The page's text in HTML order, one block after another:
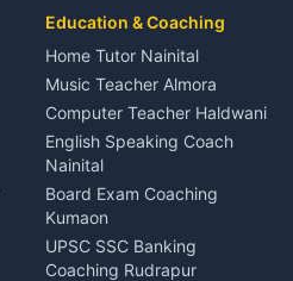
Rudrapur
Bike Mechanic Nainital
Puncture Repair Shop
Kumaon
Vehicle Breakdown Services
Haldwani
Car Battery Recharging
Nainital
Driver for Tourist Almora
Vehicle Foam Wash Rudrapur
Education & Coaching
Home Tutor Nainital
Music Teacher Almora
Computer Teacher Haldwani
English Speaking Coach
Nainital
Board Exam Coaching
Kumaon
UPSC SSC Banking
Coaching Rudrapur